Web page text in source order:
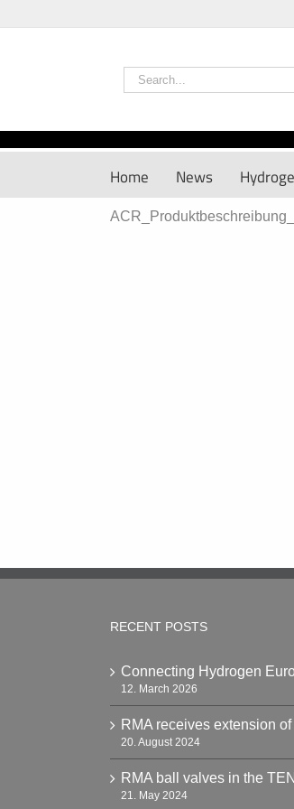
to
Search
for:
Home News
RECENT POSTS
Connecting Hydrogen
12. March 2026
RMA receives extension
20. August 2024
RMA ball valves in the
21. May 2024